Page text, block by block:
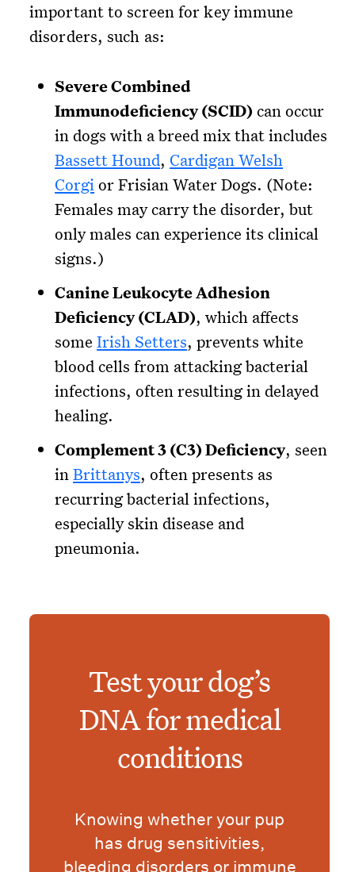
important to screen for key immune
disorders, such as:
Severe Combined
Immunodeficiency (SCID) can occur
in dogs with a breed mix that includes
Bassett Hound,Cardigan Welsh
Corgior Frisian Water Dogs. (Note:
Females may carry the disorder, but
only males can experience its clinical
signs.)
Canine Leukocyte Adhesion
Deficiency (CLAD), which affects
someIrish Setters, prevents white
blood cells from attacking bacterial
infections, often resulting in delayed
healing.
Complement 3 (C3) Deficiency, seen
inBrittanys, often presents as
recurring bacterial infections,
especially skin disease and
pneumonia.
Test your dog’s
DNA for medical
conditions
Knowing whether your pup
has drug sensitivities,
bleeding disorders or immune